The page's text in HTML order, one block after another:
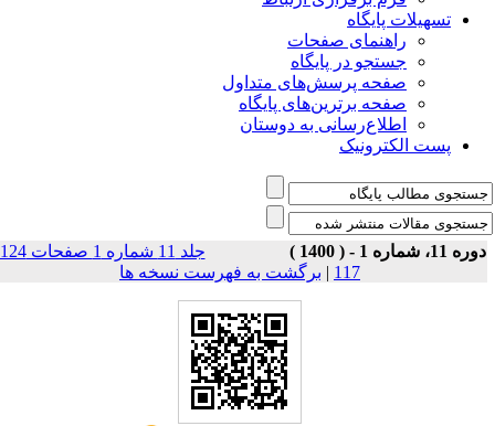
تسهیلات پایگاه
راهنمای صفحات
جستجو در پایگاه
صفحه پرسش‌های متداول
صفحه برترین‌های پایگاه
اطلاع‌رسانی به دوستان
پست الکترونیک
11، شماره 1 - ( 1400 )
جلد 11 شماره 1 صفحات 124-
117
| برگشت به فهرست نسخه ها